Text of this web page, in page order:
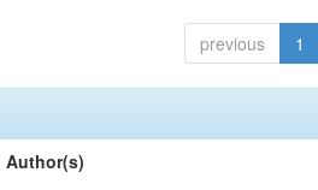
previous 1
Author(s)